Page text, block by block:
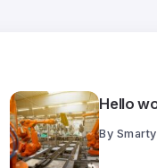
Hello
By